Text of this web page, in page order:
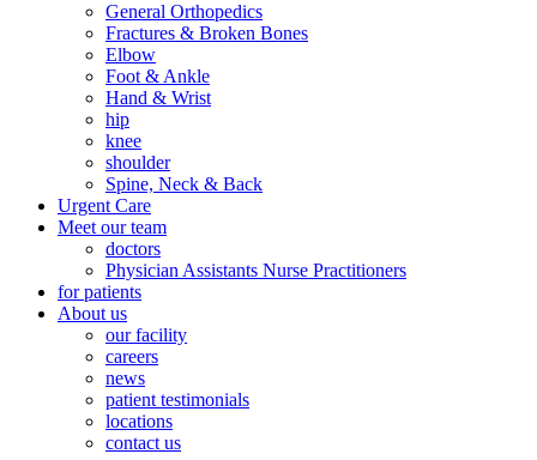
General Orthopedics
Fractures & Broken Bones
Elbow
Foot & Ankle
Hand & Wrist
hip
knee
shoulder
Spine, Neck & Back
Urgent Care
Meet our team
doctors
Physician Assistants Nurse Practitioners
for patients
About us
our facility
careers
news
patient testimonials
locations
contact us